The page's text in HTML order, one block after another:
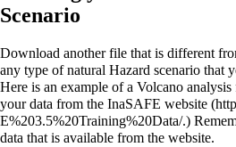
Scenario
Download another file that is different
any type of natural Hazard scenario that
Here is an example of a Volcano
your data from the InaSAFE website
data that is available from the website.